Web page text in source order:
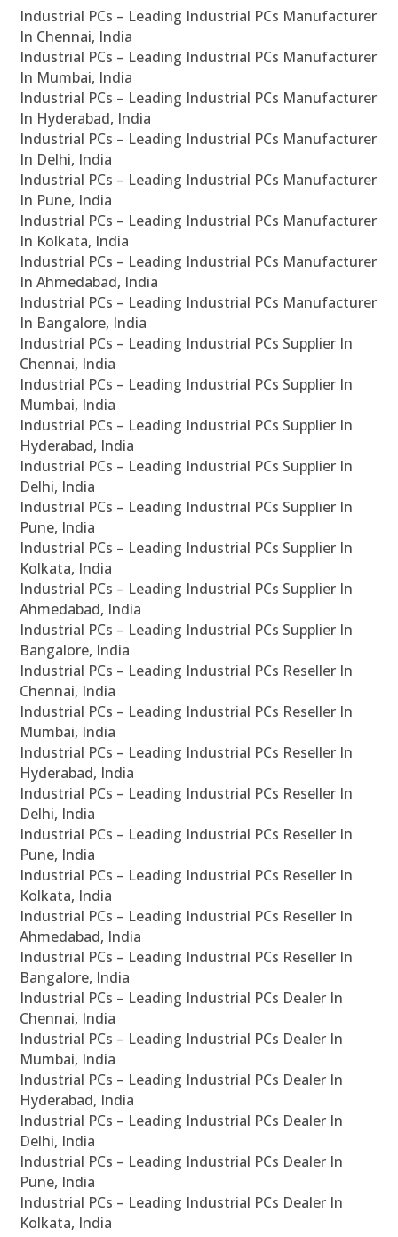
Industrial PCs – Leading Industrial PCs Manufacturer
In Chennai, India
Industrial PCs – Leading Industrial PCs Manufacturer
In Mumbai, India
Industrial PCs – Leading Industrial PCs Manufacturer
In Hyderabad, India
Industrial PCs – Leading Industrial PCs Manufacturer
In Delhi, India
Industrial PCs – Leading Industrial PCs Manufacturer
In Pune, India
Industrial PCs – Leading Industrial PCs Manufacturer
In Kolkata, India
Industrial PCs – Leading Industrial PCs Manufacturer
In Ahmedabad, India
Industrial PCs – Leading Industrial PCs Manufacturer
In Bangalore, India
Industrial PCs – Leading Industrial PCs Supplier In
Chennai, India
Industrial PCs – Leading Industrial PCs Supplier In
Mumbai, India
Industrial PCs – Leading Industrial PCs Supplier In
Hyderabad, India
Industrial PCs – Leading Industrial PCs Supplier In
Delhi, India
Industrial PCs – Leading Industrial PCs Supplier In
Pune, India
Industrial PCs – Leading Industrial PCs Supplier In
Kolkata, India
Industrial PCs – Leading Industrial PCs Supplier In
Ahmedabad, India
Industrial PCs – Leading Industrial PCs Supplier In
Bangalore, India
Industrial PCs – Leading Industrial PCs Reseller In
Chennai, India
Industrial PCs – Leading Industrial PCs Reseller In
Mumbai, India
Industrial PCs – Leading Industrial PCs Reseller In
Hyderabad, India
Industrial PCs – Leading Industrial PCs Reseller In
Delhi, India
Industrial PCs – Leading Industrial PCs Reseller In
Pune, India
Industrial PCs – Leading Industrial PCs Reseller In
Kolkata, India
Industrial PCs – Leading Industrial PCs Reseller In
Ahmedabad, India
Industrial PCs – Leading Industrial PCs Reseller In
Bangalore, India
Industrial PCs – Leading Industrial PCs Dealer In
Chennai, India
Industrial PCs – Leading Industrial PCs Dealer In
Mumbai, India
Industrial PCs – Leading Industrial PCs Dealer In
Hyderabad, India
Industrial PCs – Leading Industrial PCs Dealer In
Delhi, India
Industrial PCs – Leading Industrial PCs Dealer In
Pune, India
Industrial PCs – Leading Industrial PCs Dealer In
Kolkata, India